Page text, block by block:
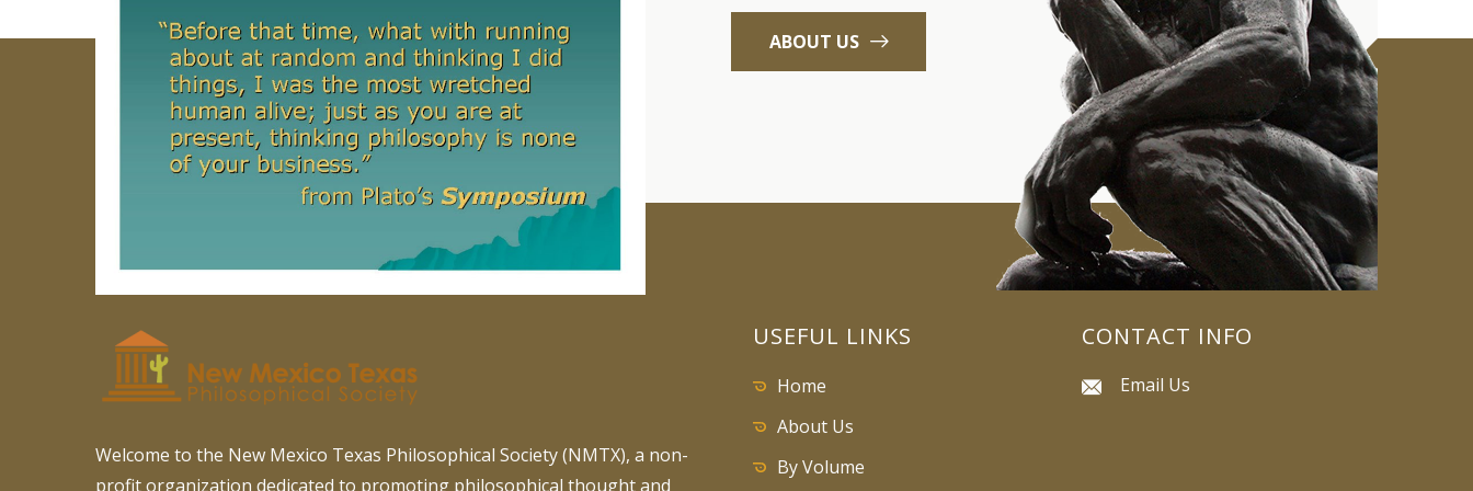
ABOUT US
Welcome to the New Mexico Texas Philosophical Society (NMTX), a non-
profit organization dedicated to promoting philosophical thought and
USEFUL LINKS
Home
About Us
By Volume
CONTACT INFO
Email Us